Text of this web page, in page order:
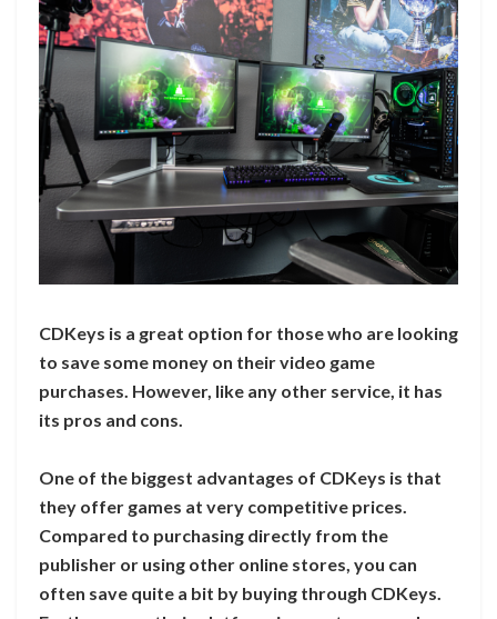
CDKeys is a great option for those who are looking
to save some money on their video game
purchases. However, like any other service, it has
its pros and cons.
One of the biggest advantages of CDKeys is that
they offer games at very competitive prices.
Compared to purchasing directly from the
publisher or using other online stores, you can
often save quite a bit by buying through CDKeys.